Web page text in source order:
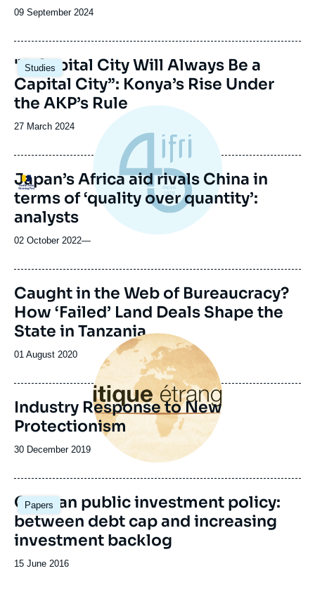
Date
publication
09 September 2024
Studies
Image
principale
"A Capital City Will Always Be a
Capital City”: Konya’s Rise Under
the AKP’s Rule
Date
publication
27 March 2024
Logo
Japan’s Africa aid rivals China in
terms of ‘quality over quantity’:
analysts
02 October 2022—
Caught in the Web of Bureaucracy?
How ‘Failed’ Land Deals Shape the
State in Tanzania
Date
publication
01 August 2020
Image
principale
Industry Response to New
Protectionism
Date
publication
30 December 2019
Papers
German public investment policy:
between debt cap and increasing
investment backlog
Date
15 June 2016